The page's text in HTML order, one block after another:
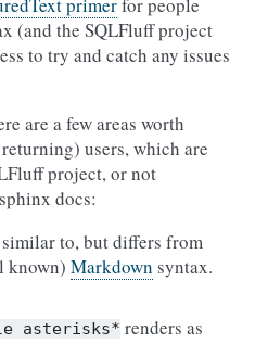
(and the SQLFluff project
to try and catch any issues
are a few areas worth
users, which are
project, or not
docs:
to, but differs from
known) Markdown syntax.
asterisks* renders as